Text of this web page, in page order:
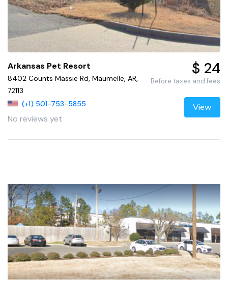
Arkansas Pet Resort
8402 Counts Massie Rd, Maumelle, AR,
72113
(+1) 501-753-5855
No reviews yet
$ 24
Before taxes and fees
View